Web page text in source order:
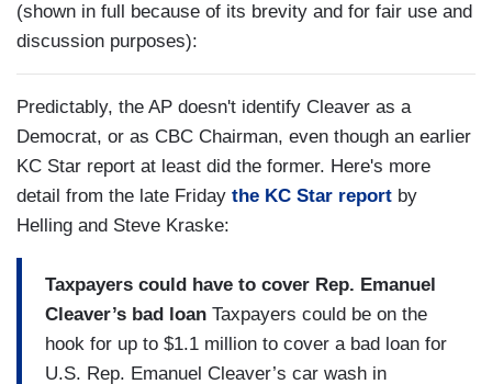
(shown in full because of its brevity and for fair use and
discussion purposes):
Predictably, the AP doesn't identify Cleaver as a
Democrat, or as CBC Chairman, even though an earlier
KC Star report at least did the former. Here's more
detail from the late Friday the KC Star report by
Helling and Steve Kraske:
Taxpayers could have to cover Rep. Emanuel
Cleaver’s bad loan Taxpayers could be on the
hook for up to $1.1 million to cover a bad loan for
U.S. Rep. Emanuel Cleaver’s car wash in